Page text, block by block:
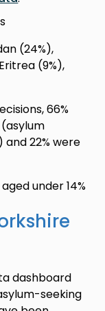
(24%),
(9%),
66%
22% were
under 14%
dashboard
seeking